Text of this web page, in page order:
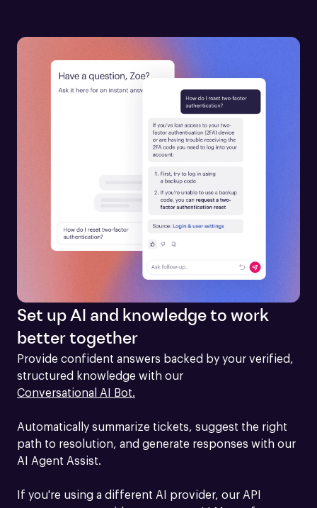
Set up AI and knowledge to work
better together
Provide confident answers backed by your verified,
Conversational AI Bot.
Automatically summarize tickets, suggest the right
path to resolution, and generate responses with our
AI Agent Assist.
If you're using a different AI provider, our API